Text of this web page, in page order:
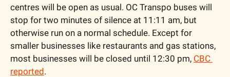
centres will be open as usual. OC Transpo buses will
stop for two minutes of silence at 11:11 am, but
otherwise run on a normal schedule. Except for
smaller businesses like restaurants and gas stations,
most businesses will be closed until 12:30 pm, CBC
reported.